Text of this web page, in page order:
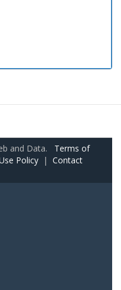
and Data. Terms of
Policy | Contact